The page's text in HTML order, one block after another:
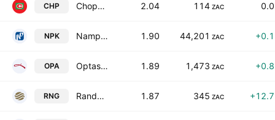
CHP Choppies Enterprises Limited 2.04 114 ZAC
NPK Nampak Limited 1.90 44,201 ZAC
OPA Optasia Limited 1.89 1,473 ZAC
RNG Randgold & Exploration Company Ltd 1.87 345 ZAC